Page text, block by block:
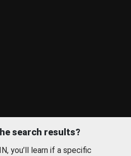
search results?
you’ll learn if a specific